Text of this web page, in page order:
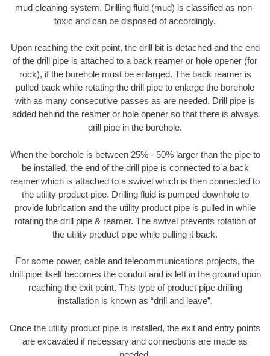
mud cleaning system. Drilling fluid (mud) is classified as non-
toxic and can be disposed of accordingly.
Upon reaching the exit point, the drill bit is detached and the end
of the drill pipe is attached to a back reamer or hole opener (for
rock), if the borehole must be enlarged. The back reamer is
pulled back while rotating the drill pipe to enlarge the borehole
with as many consecutive passes as are needed. Drill pipe is
added behind the reamer or hole opener so that there is always
drill pipe in the borehole.
When the borehole is between 25% - 50% larger than the pipe to
be installed, the end of the drill pipe is connected to a back
reamer which is attached to a swivel which is then connected to
the utility product pipe. Drilling fluid is pumped downhole to
provide lubrication and the utility product pipe is pulled in while
rotating the drill pipe & reamer. The swivel prevents rotation of
the utility product pipe while pulling it back.
For some power, cable and telecommunications projects, the
drill pipe itself becomes the conduit and is left in the ground upon
reaching the exit point. This type of product pipe drilling
installation is known as “drill and leave”.
Once the utility product pipe is installed, the exit and entry points
are excavated if necessary and connections are made as